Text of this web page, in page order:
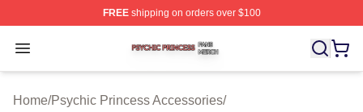
FREEshipping on orders over $100
Open menu
Psychic Princess Shop ⚡️ Officially Licensed Psychic
Home/Psychic Princess Accessories/